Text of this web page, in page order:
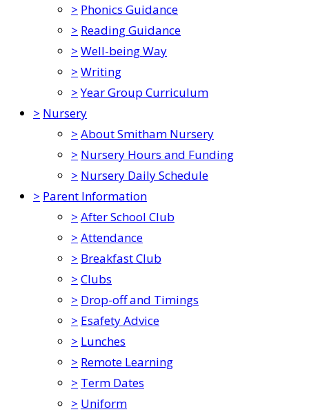
> Phonics Guidance
> Reading Guidance
> Well-being Way
> Writing
> Year Group Curriculum
> Nursery
> About Smitham Nursery
> Nursery Hours and Funding
> Nursery Daily Schedule
> Parent Information
> After School Club
> Attendance
> Breakfast Club
> Clubs
> Drop-off and Timings
> Esafety Advice
> Lunches
> Remote Learning
> Term Dates
> Uniform